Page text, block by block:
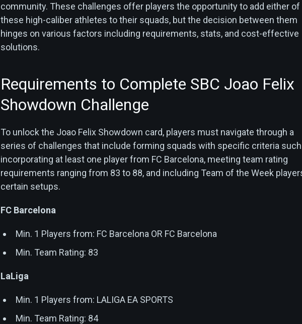
community. These challenges offer players the opportunity to add either of
these high-caliber athletes to their squads, but the decision between them
hinges on various factors including requirements, stats, and cost-effective
solutions.
Requirements to Complete SBC Joao Felix
Showdown Challenge
To unlock the Joao Felix Showdown card, players must navigate through a
series of challenges that include forming squads with specific criteria
incorporating at least one player from FC Barcelona, meeting team rating
requirements ranging from 83 to 88, and including Team of the Week
certain setups.
FC Barcelona
Min. 1 Players from: FC Barcelona OR FC Barcelona
Min. Team Rating: 83
LaLiga
Min. 1 Players from: LALIGA EA SPORTS
Min. Team Rating: 84